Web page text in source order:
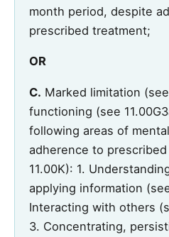
month period, despite
prescribed treatment;
OR
C. Marked limitation
functioning (see
following areas of
adherence to
11.00K): 1.
applying information
Interacting with others
3. Concentrating,